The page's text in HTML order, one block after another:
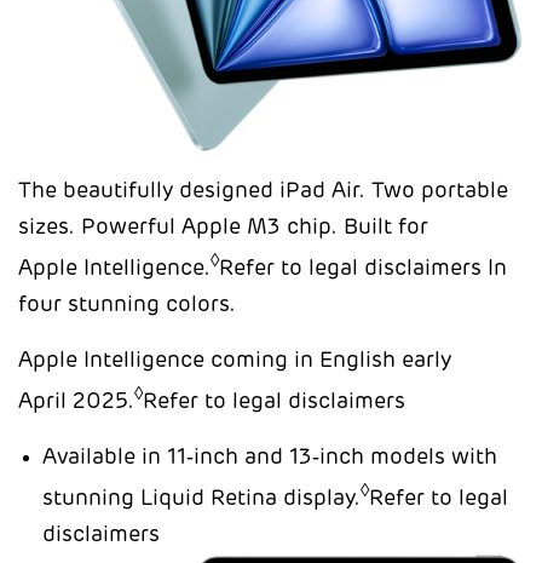
The beautifully designed iPad Air. Two portable
sizes. Powerful Apple M3 chip. Built for
Apple Intelligence.◊Refer to legal disclaimers In
four stunning colors.
Apple Intelligence coming in English early
April 2025.◊Refer to legal disclaimers
Available in 11‑inch and 13‑inch models with
stunning Liquid Retina display.◊Refer to legal
disclaimers